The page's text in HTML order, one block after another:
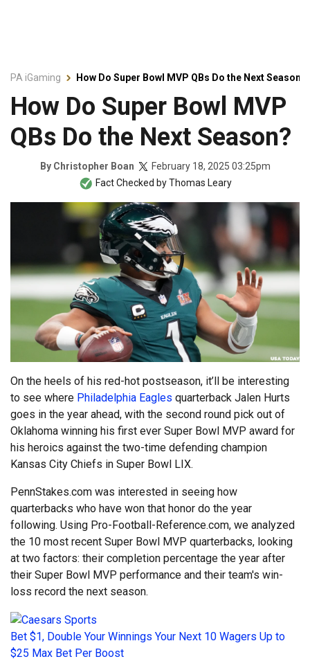
PA iGaming How Do Super Bowl MVP QBs Do the Next Season?
How Do Super Bowl MVP
QBs Do the Next Season?
By Christopher Boan
February 18, 2025 03:25pm
Fact Checked byThomas Leary
On the heels of his red-hot postseason, it’ll be interesting
to see where Philadelphia Eagles quarterback Jalen Hurts
goes in the year ahead, with the second round pick out of
Oklahoma winning his first ever Super Bowl MVP award for
his heroics against the two-time defending champion
Kansas City Chiefs in Super Bowl LIX.
PennStakes.com was interested in seeing how
quarterbacks who have won that honor do the year
following. Using Pro-Football-Reference.com, we analyzed
the 10 most recent Super Bowl MVP quarterbacks, looking
at two factors: their completion percentage the year after
their Super Bowl MVP performance and their team's win-
loss record the next season.
Bet $1, Double Your Winnings Your Next 10 Wagers Up to
$25 Max Bet Per Boost